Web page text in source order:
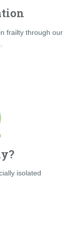
frailty through our
isolated